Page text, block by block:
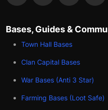
Bases, Guides &
Town Hall Bases
Clan Capital Bases
War Bases (Anti 3 Star)
Farming Bases (Loot Safe)